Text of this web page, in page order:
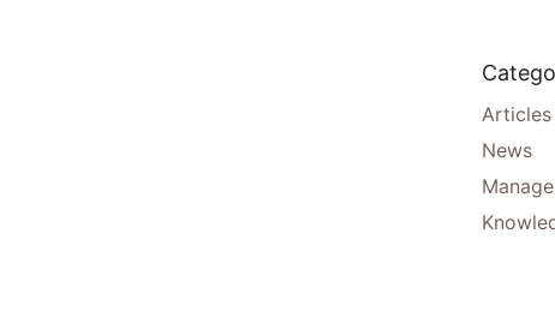
Articles
News